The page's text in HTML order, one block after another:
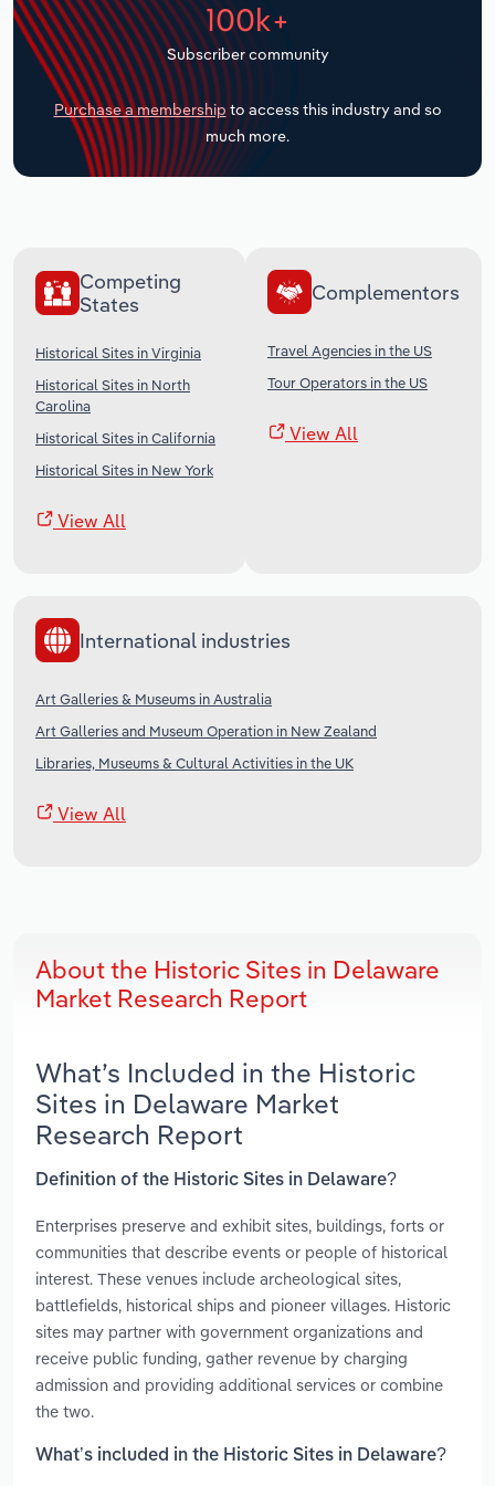
100k+
Subscriber community
Purchase a membership to access this industry and so
much more.
Competing
States
Historical Sites in Virginia
Historical Sites in North
Carolina
Historical Sites in California
Historical Sites in New York
View All
Complementors
Travel Agencies in the US
Tour Operators in the US
View All
International industries
Art Galleries & Museums in Australia
Art Galleries and Museum Operation in New Zealand
Libraries, Museums & Cultural Activities in the UK
View All
About the Historic Sites in Delaware
Market Research Report
What’s Included in the Historic
Sites in Delaware Market
Research Report
Definition of the Historic Sites in Delaware?
Enterprises preserve and exhibit sites, buildings, forts or
communities that describe events or people of historical
interest. These venues include archeological sites,
battlefields, historical ships and pioneer villages. Historic
sites may partner with government organizations and
receive public funding, gather revenue by charging
admission and providing additional services or combine
the two.
What’s included in the Historic Sites in Delaware?
Transportation and Warehousing
Utilities
Wholesale Trade